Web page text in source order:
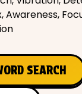
Awareness,
SEARCH